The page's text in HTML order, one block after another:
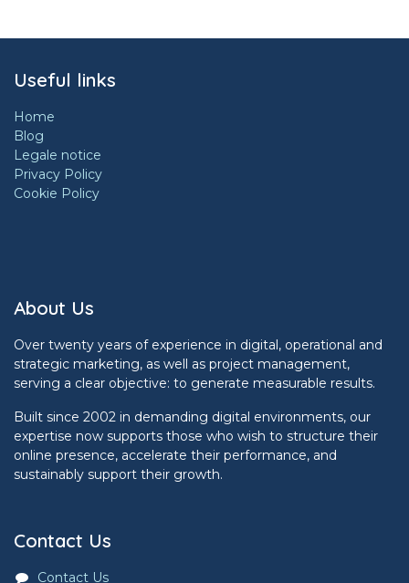
Useful links
Home
Blog
Legale notice
Privacy Policy
Cookie Policy
About Us
Over twenty years of experience in digital, operational and
strategic marketing, as well as project management,
serving a clear objective: to generate measurable results.
Built since 2002 in demanding digital environments, our
expertise now supports those who wish to structure their
online presence, accelerate their performance, and
sustainably support their growth.
Contact Us
Contact Us